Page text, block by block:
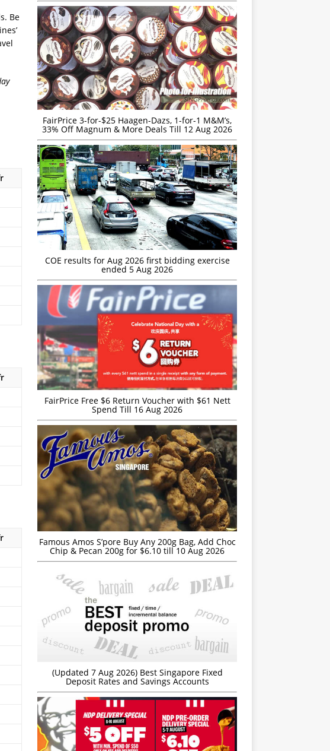
Be
FairPrice 3-for-$25 Haagen-Dazs, 1-for-1 M&M’s,
33% Off Magnum & More Deals Till 12 Aug 2026
COE results for Aug 2026 first bidding exercise
ended 5 Aug 2026
FairPrice Free $6 Return Voucher with $61 Nett
Spend Till 16 Aug 2026
Famous Amos S’pore Buy Any 200g Bag, Add Choc
Chip & Pecan 200g for $6.10 till 10 Aug 2026
(Updated 7 Aug 2026) Best Singapore Fixed
Deposit Rates and Savings Accounts